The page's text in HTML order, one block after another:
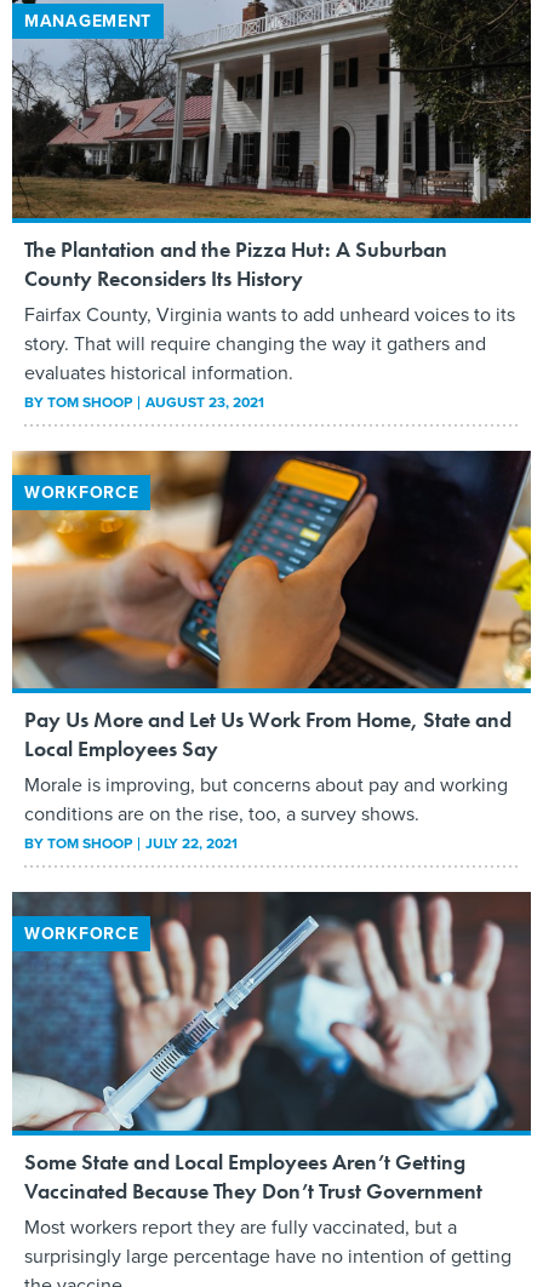
MANAGEMENT
The Plantation and the Pizza Hut: A Suburban
County Reconsiders Its History
Fairfax County, Virginia wants to add unheard voices to its
story. That will require changing the way it gathers and
evaluates historical information.
BYTOM SHOOP AUGUST 23, 2021
WORKFORCE
Pay Us More and Let Us Work From Home, State and
Local Employees Say
Morale is improving, but concerns about pay and working
conditions are on the rise, too, a survey shows.
BYTOM SHOOP JULY 22, 2021
WORKFORCE
Some State and Local Employees Aren’t Getting
Vaccinated Because They Don’t Trust Government
Most workers report they are fully vaccinated, but a
surprisingly large percentage have no intention of getting